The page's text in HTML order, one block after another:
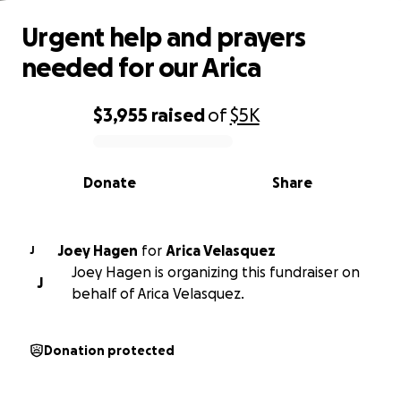
0% complete
$3,955 raisedof$5K
Share
Donate
Urgent help and prayers
needed for our Arica
J Joey Hagen for Arica Velasquez
J
Joey Hagen is organizing this fundraiser on
behalf of Arica Velasquez.
Donation protected